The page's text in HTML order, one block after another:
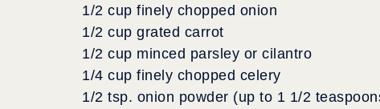
1/2 cup finely chopped onion
1/2 cup grated carrot
1/2 cup minced parsley or cilantro
1/4 cup finely chopped celery
1/2 tsp. onion powder (up to 1 1/2